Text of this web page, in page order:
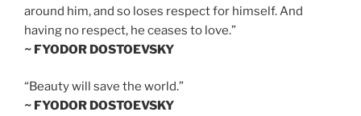
around him, and so loses respect for himself. And
having no respect, he ceases to love.”
~ FYODOR DOSTOEVSKY
“Beauty will save the world.”
~ FYODOR DOSTOEVSKY